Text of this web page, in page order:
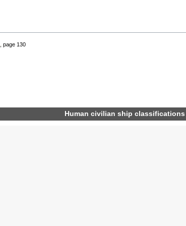
, page 130
Human civilian ship classifications